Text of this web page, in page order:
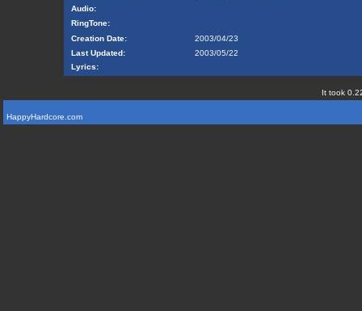
Audio:
RingTone:
Creation Date:
2003/04/23
Last Updated:
2003/05/22
Lyrics:
It took
HappyHardcore.com